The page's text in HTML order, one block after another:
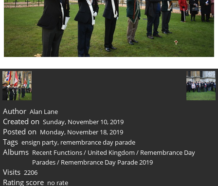
Author Alan Lane
Created on Sunday, November 10, 2019
Posted on Monday, November 18, 2019
Tags ensign party, remembrance day parade
Albums Recent Functions/ United Kingdom / Remembrance Day
Parades/ Remembrance Day Parade 2019
Visits 2206
Rating score no rate